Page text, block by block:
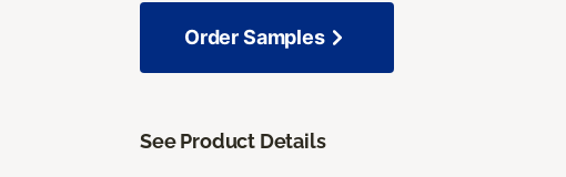
Order Samples
See Product Details